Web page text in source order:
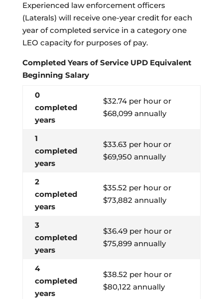
Experienced law enforcement officers
(Laterals) will receive one-year credit for each
year of completed service in a category one
LEO capacity for purposes of pay.
Completed Years of Service UPD Equivalent
Beginning Salary
0
completed
years
$32.74 per hour or
$68,099 annually
1
completed
years
$33.63 per hour or
$69,950 annually
2
completed
years
$35.52 per hour or
$73,882 annually
3
completed
years
$36.49 per hour or
$75,899 annually
4
completed
years
$38.52 per hour or
$80,122 annually